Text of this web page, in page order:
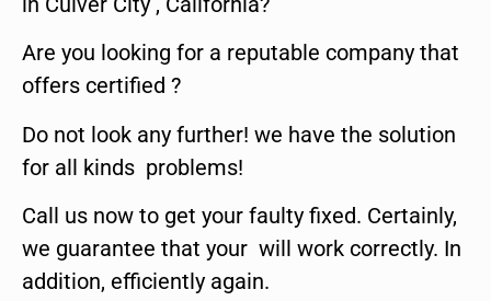
Are you looking for a reputable company that
offers certified ?
Do not look any further! we have the solution
for all kinds problems!
Call us now to get your faulty fixed. Certainly,
we guarantee that your will work correctly. In
addition, efficiently again.